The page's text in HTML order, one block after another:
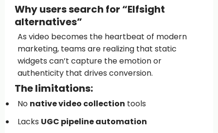
Why users search for “Elfsight
alternatives”
As video becomes the heartbeat of modern
marketing, teams are realizing that static
widgets can’t capture the emotion or
authenticity that drives conversion.
The limitations:
No native video collection tools
Lacks UGC pipeline automation